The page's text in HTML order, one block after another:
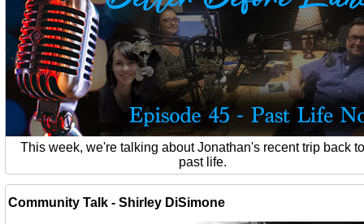
This week, we're talking about Jonathan's recent trip back
past life.
Community Talk - Shirley DiSimone